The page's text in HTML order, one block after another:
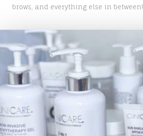
brows, and everything else in between!